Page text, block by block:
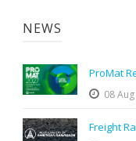
NEWS
ProMat
08
Freight